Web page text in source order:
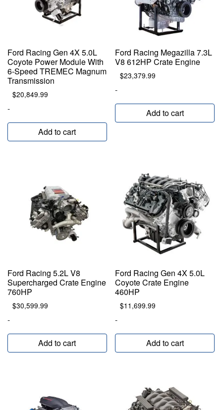
Ford Racing Gen 4X 5.0L
Coyote Power Module With
6-Speed TREMEC Magnum
Transmission
$20,849.99
-
Add to cart
Ford Racing Megazilla 7.3L
V8 612HP Crate Engine
$23,379.99
-
Add to cart
Ford Racing 5.2L V8
Supercharged Crate Engine
760HP
$30,599.99
-
Add to cart
Ford Racing Gen 4X 5.0L
Coyote Crate Engine
460HP
$11,699.99
-
Add to cart